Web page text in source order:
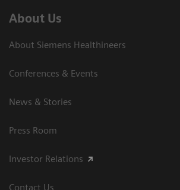
About Us
About Siemens Healthineers
Conferences & Events
News & Stories
Press Room
Investor Relations
Contact Us